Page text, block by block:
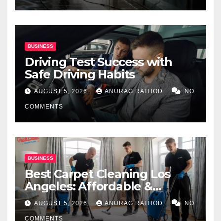
BUSINESS
Driving Test Success with
Safe Driving Habits
AUGUST 5, 2026 ANURAG RATHOD NO
COMMENTS
BUSINESS
Best Carpet Cleaning Los
Angeles: Affordable &
Professional Services
AUGUST 5, 2026 ANURAG RATHOD NO
COMMENTS